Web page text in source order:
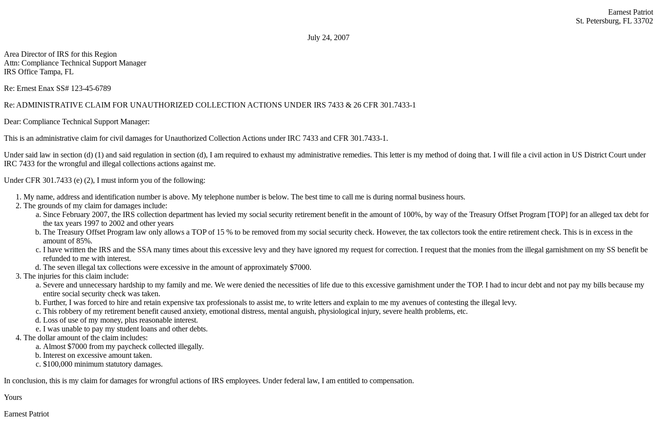
Earnest Patriot
St. Petersburg, FL 33702
July 24, 2007
Area Director of IRS for this Region
Attn: Compliance Technical Support Manager
IRS Office Tampa, FL
Re: Ernest Enax SS# 123-45-6789
Re: ADMINISTRATIVE CLAIM FOR UNAUTHORIZED COLLECTION ACTIONS UNDER IRS 7433 & 26 CFR 301.7433-1
Dear: Compliance Technical Support Manager:
This is an administrative claim for civil damages for Unauthorized Collection Actions under IRC 7433 and CFR 301.7433-1.
Under said law in section (d) (1) and said regulation in section (d), I am required to exhaust my administrative remedies. This letter is my method of doing that. I will file a civil action in US District Court under
IRC 7433 for the wrongful and illegal collections actions against me.
Under CFR 301.7433 (e) (2), I must inform you of the following:
My name, address and identification number is above. My telephone number is below. The best time to call me is during normal business hours.
The grounds of my claim for damages include:
Since February 2007, the IRS collection department has levied my social security retirement benefit in the amount of 100%, by way of the Treasury Offset Program [TOP] for an alleged tax debt for
the tax years 1997 to 2002 and other years
The Treasury Offset Program law only allows a TOP of 15 % to be removed from my social security check. However, the tax collectors took the entire retirement check. This is in excess in the
amount of 85%.
I have written the IRS and the SSA many times about this excessive levy and they have ignored my request for correction. I request that the monies from the illegal garnishment on my SS benefit be
refunded to me with interest.
The seven illegal tax collections were excessive in the amount of approximately $7000.
The injuries for this claim include:
Severe and unnecessary hardship to my family and me. We were denied the necessities of life due to this excessive garnishment under the TOP. I had to incur debt and not pay my bills because my
entire social security check was taken.
Further, I was forced to hire and retain expensive tax professionals to assist me, to write letters and explain to me my avenues of contesting the illegal levy.
This robbery of my retirement benefit caused anxiety, emotional distress, mental anguish, physiological injury, severe health problems, etc.
Loss of use of my money, plus reasonable interest.
I was unable to pay my student loans and other debts.
The dollar amount of the claim includes:
Almost $7000 from my paycheck collected illegally.
Interest on excessive amount taken.
$100,000 minimum statutory damages.
In conclusion, this is my claim for damages for wrongful actions of IRS employees. Under federal law, I am entitled to compensation.
Yours
Earnest Patriot